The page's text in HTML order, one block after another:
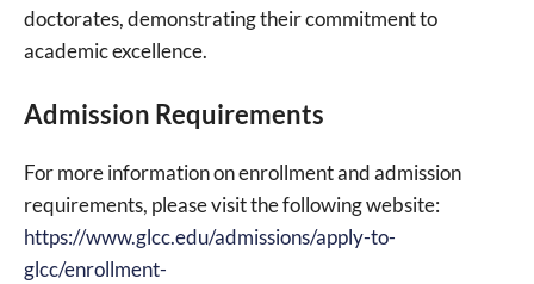
doctorates, demonstrating their commitment to
academic excellence.
Admission Requirements
For more information on enrollment and admission
requirements, please visit the following website:
https://www.glcc.edu/admissions/apply-to-
glcc/enrollment-